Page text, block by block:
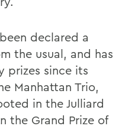
declared a
the usual, and has
prizes since its
Manhattan Trio,
in the Julliard
the Grand Prize of